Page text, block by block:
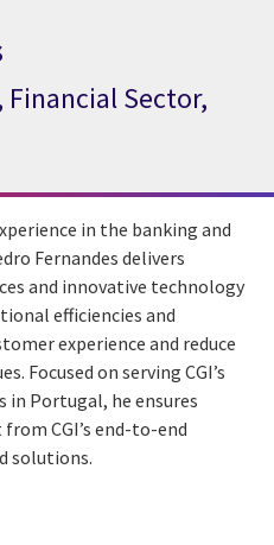
Sector,
in the banking and
Fernandes delivers
and innovative technology
efficiencies and
experience and reduce
Focused on serving CGI’s
in Portugal, he ensures
CGI’s end-to-end
solutions.